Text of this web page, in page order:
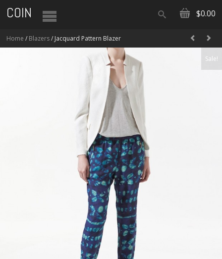
COIN $0.00
Home / Blazers/ Jacquard Pattern Blazer
Sale!